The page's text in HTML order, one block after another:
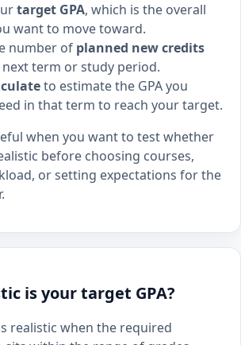
target GPA, which is the overall
want to move toward.
number of planned new credits
term or study period.
to estimate the GPA you
in that term to reach your target.
when you want to test whether
before choosing courses,
or setting expectations for the
is your target GPA?
realistic when the required